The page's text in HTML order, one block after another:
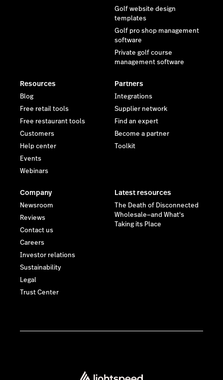
Golf website design
templates
Golf pro shop management
software
Private golf course
management software
Resources
Blog
Free retail tools
Free restaurant tools
Customers
Help center
Events
Webinars
Partners
Integrations
Supplier network
Find an expert
Become a partner
Toolkit
Company
Newsroom
Reviews
Contact us
Careers
Investor relations
Sustainability
Legal
Trust Center
Latest resources
The Death of Disconnected
Wholesale—and What's
Taking its Place